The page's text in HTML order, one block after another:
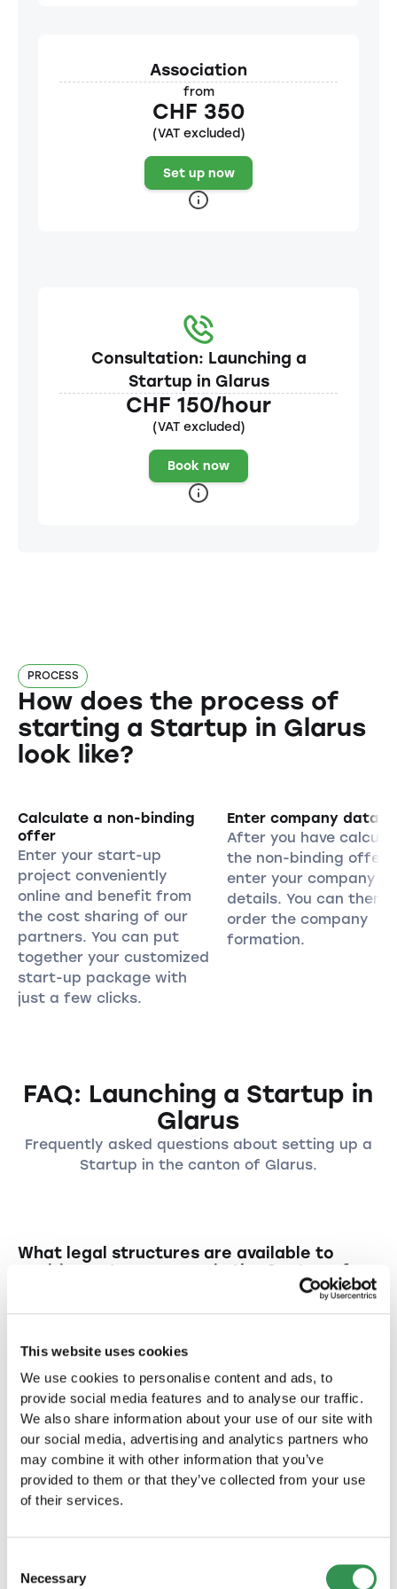
This website uses cookies
We use cookies to personalise content and ads, to
provide social media features and to analyse our traffic.
We also share information about your use of our site with
our social media, advertising and analytics partners who
may combine it with other information that you’ve
provided to them or that they’ve collected from your use
of their services.
Selection
Necessary
Association
from
CHF 350
(VAT excluded)
Set up now
Consultation: Launching a
Startup in Glarus
CHF 150/hour
(VAT excluded)
Book now
PROCESS
How does the process of
starting a Startup in Glarus
look like?
Calculate a non-binding
offer
Enter your start-up
project conveniently
online and benefit from
the cost sharing of our
partners. You can put
together your customized
start-up package with
just a few clicks.
Enter company data
After you have
the non-binding offer,
enter your company
details. You can then
order the company
formation.
FAQ: Launching a Startup in
Glarus
Frequently asked questions about setting up a
Startup in the canton of Glarus.
What legal structures are available to
aspiring entrepreneurs in the Canton of
choose from various legal structures such as
LLC (limited liability company), PLC (public
limited company), and sole proprietorship.
LLC for startups?
An LLC offers limited liability for its members
and flexibility in management, making it
particularly attractive for smaller businesses.
Why might establishing a PLC (public
limited company) be beneficial for
startups?
Setting up a PLC allows for larger capital
raising and broader investor participation,
expansion plans.
What risks are associated with starting
a sole proprietorship?
In a sole proprietorship, the entrepreneur
does not have legal independence.
What are typical features of
Switzerland that make it an attractive
location for startup formation?